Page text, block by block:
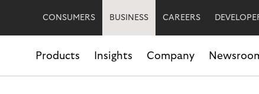
CONSUMERS BUSINESS CAREERS
Products Insights Company